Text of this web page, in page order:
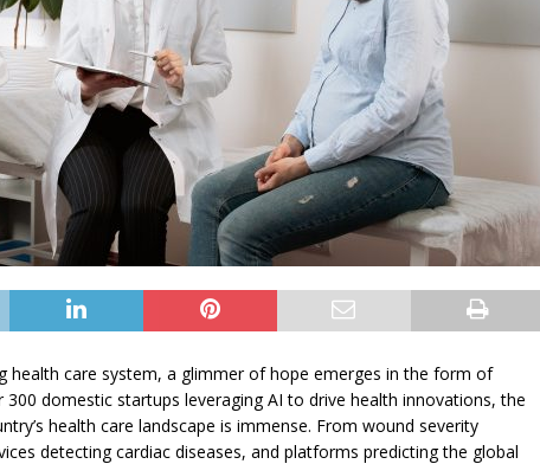
health care system, a glimmer of hope emerges in the form of
300 domestic startups leveraging AI to drive health innovations, the
health care landscape is immense. From wound severity
detecting cardiac diseases, and platforms predicting the global